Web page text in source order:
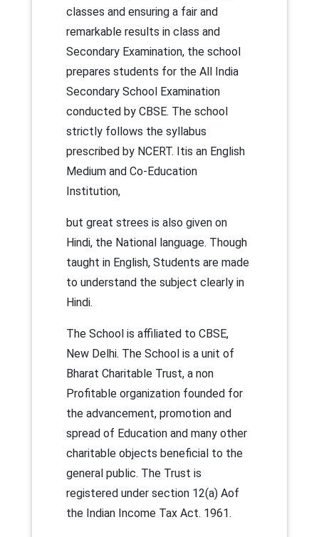
classes and ensuring a fair and
remarkable results in class and
Secondary Examination, the school
prepares students for the All India
Secondary School Examination
conducted by CBSE. The school
strictly follows the syllabus
prescribed by NCERT. Itis an English
Medium and Co-Education
Institution,
but great strees is also given on
Hindi, the National language. Though
taught in English, Students are made
to understand the subject clearly in
Hindi.
The School is affiliated to CBSE,
New Delhi. The School is a unit of
Bharat Charitable Trust, a non
Profitable organization founded for
the advancement, promotion and
spread of Education and many other
charitable objects beneficial to the
general public. The Trust is
registered under section 12(a) Aof
the Indian Income Tax Act. 1961.